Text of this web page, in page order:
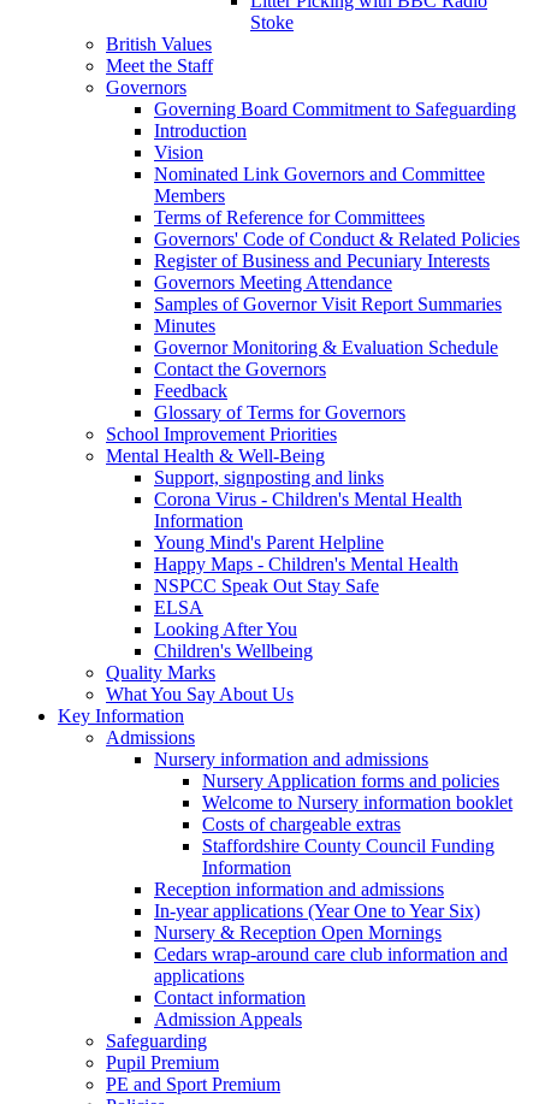
Stoke
British Values
Meet the Staff
Governors
Governing Board Commitment to Safeguarding
Introduction
Vision
Nominated Link Governors and Committee
Members
Terms of Reference for Committees
Governors' Code of Conduct & Related Policies
Register of Business and Pecuniary Interests
Governors Meeting Attendance
Samples of Governor Visit Report Summaries
Minutes
Governor Monitoring & Evaluation Schedule
Contact the Governors
Feedback
Glossary of Terms for Governors
School Improvement Priorities
Mental Health & Well-Being
Support, signposting and links
Corona Virus - Children's Mental Health
Information
Young Mind's Parent Helpline
Happy Maps - Children's Mental Health
NSPCC Speak Out Stay Safe
ELSA
Looking After You
Children's Wellbeing
Quality Marks
What You Say About Us
Key Information
Admissions
Nursery information and admissions
Nursery Application forms and policies
Welcome to Nursery information booklet
Costs of chargeable extras
Staffordshire County Council Funding
Information
Reception information and admissions
In-year applications (Year One to Year Six)
Nursery & Reception Open Mornings
Cedars wrap-around care club information and
applications
Contact information
Admission Appeals
Safeguarding
Pupil Premium
PE and Sport Premium